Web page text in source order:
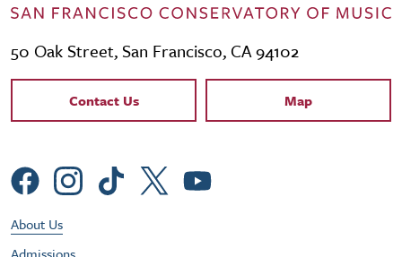
50 Oak Street, San Francisco, CA 94102
Contact Links
Contact Us Map
Social Menu
Footer Utility Menu
About Us
Admissions